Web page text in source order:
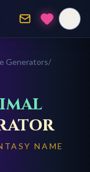
Generators/
NAME